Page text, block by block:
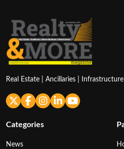
Real Estate | Ancillaries |
Categories
News